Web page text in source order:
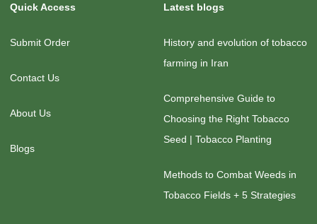
Quick Access
Submit Order
Contact Us
About Us
Blogs
Latest blogs
History and evolution of tobacco
farming in Iran
Comprehensive Guide to
Choosing the Right Tobacco
Seed | Tobacco Planting
Methods to Combat Weeds in
Tobacco Fields + 5 Strategies